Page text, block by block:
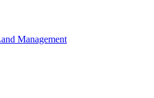
Management